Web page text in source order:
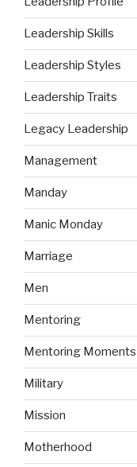
Leadership Skills
Leadership Styles
Leadership Traits
Legacy Leadership
Management
Manday
Manic Monday
Marriage
Men
Mentoring
Mentoring Moments
Military
Mission
Motherhood